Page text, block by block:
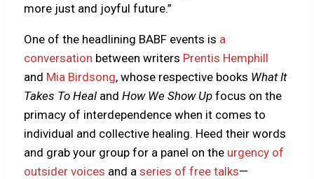
more just and joyful future.”
One of the headlining BABF events is a
conversation between writers Prentis Hemphill
and Mia Birdsong, whose respective books What It
Takes To Heal andHow We Show Up focus on the
primacy of interdependence when it comes to
individual and collective healing. Heed their words
and grab your group for a panel on the urgency of
outsider voices and aseries of free talks—